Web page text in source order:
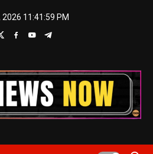
2026 11:41:59 PM